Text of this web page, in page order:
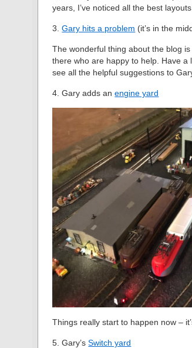
years, I’ve noticed all the best
3.Gary hits a problem (it’s in the
The wonderful thing about the blog
there who are happy to help. Have a
see all the helpful suggestions to
4. Gary adds anengine yard
Things really start to happen now –
5. Gary’sSwitch yard